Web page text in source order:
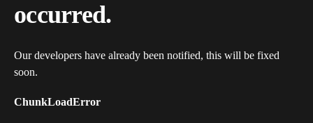
occurred.
Our developers have already been notified, this will be fixed
soon.
ChunkLoadError